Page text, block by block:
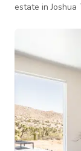
estate in
and the drama
with stunning uninterrupted
30 days in
negotiable.